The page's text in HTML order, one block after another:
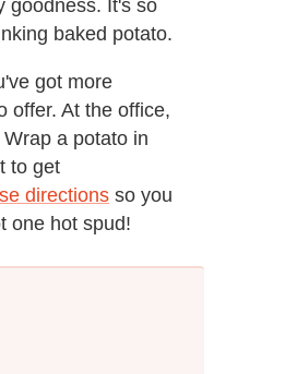
goodness. It's so
baked potato.
got more
offer. At the office,
a potato in
to get
directions so you
one hot spud!